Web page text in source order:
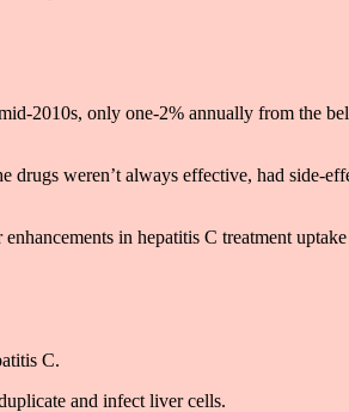
2010s, only one-2% annually from the
weren’t always effective, had side-
in hepatitis C treatment
C.
and infect liver cells.